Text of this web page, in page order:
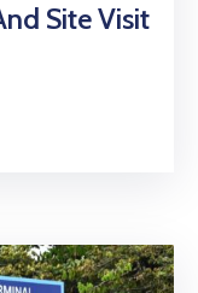
Site Visit